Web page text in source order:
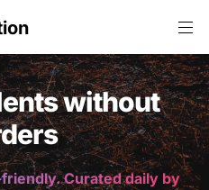
without
Curated daily by